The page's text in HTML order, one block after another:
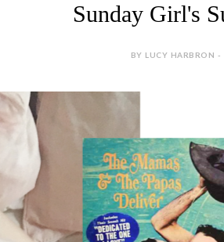
Sunday Girl's
BY LUCY HARBRON -